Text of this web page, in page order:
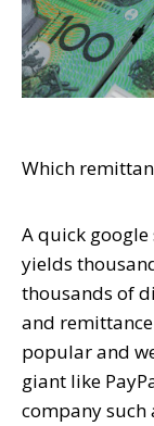
Which
A quick google
yields
thousands of
and
popular and
giant like
company such